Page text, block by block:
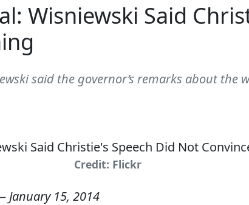
Wisniewski Said
said the governor’s remarks about
Credit: Flickr
January 15, 2014